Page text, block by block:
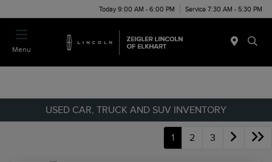
Today 9:00 AM - 6:00 PM Service 7:30 AM - 5:30 PM
Menu
USED CAR, TRUCK AND SUV INVENTORY
1 2 3